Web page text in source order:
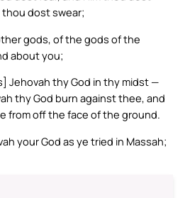
thou dost swear;
gods, of the gods of the
about you;
Jehovah thy God in thy midst —
thy God burn against thee, and
from off the face of the ground.
your God as ye tried in Massah;